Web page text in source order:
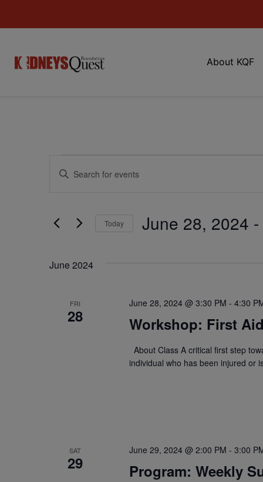
About KQF
Events
Views
Navigation
Enter
Keyword.
Keyword.
Today June 28, 2024 -
June 2024
FRI
28 Workshop: First
June 28, 2024 @ 3:30 PM - 4:30
About Class A critical first step
individual who has been injured or
SAT
29 Program: Weekly
June 29, 2024 @ 2:00 PM - 3:00